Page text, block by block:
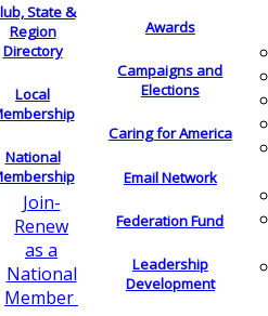
State &
Region
Directory
Local
National
Join-
Renew
as a
National
Member
Awards
Campaigns and
Elections
Caring for America
Email Network
Federation Fund
Leadership
Development